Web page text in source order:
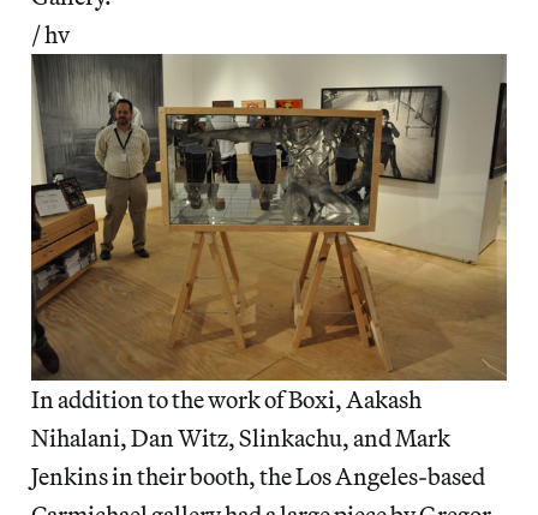
/ hv
In addition to the work of Boxi, Aakash
Nihalani, Dan Witz, Slinkachu, and Mark
Jenkins in their booth, the Los Angeles-based